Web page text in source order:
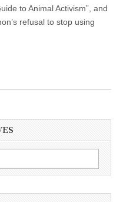
to Animal Activism”, and
refusal to stop using